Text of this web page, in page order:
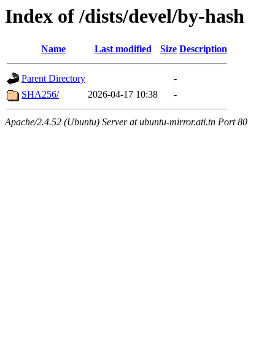
Index of /dists/devel/by-hash
Name Last modified Size Description
Parent Directory
-
SHA256/
2026-04-17 10:38 -
Apache/2.4.52 (Ubuntu) Server at ubuntu-mirror.ati.tn Port 80